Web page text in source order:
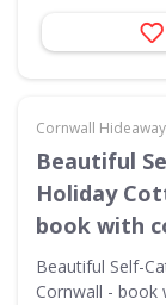
Cornwall
Beautiful
Holiday
book with
Beautiful Self-
Cornwall - book